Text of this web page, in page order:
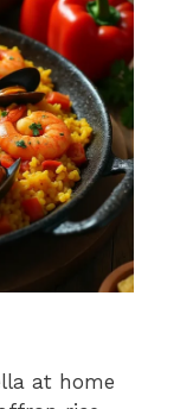
at home